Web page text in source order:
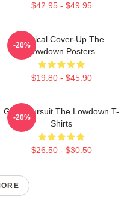
$42.95 - $49.95
Political Cover-Up The
Lowdown Posters
$19.80 - $45.90
-20%
Gritty Pursuit The Lowdown T-
Shirts
$26.50 - $30.50
-20%